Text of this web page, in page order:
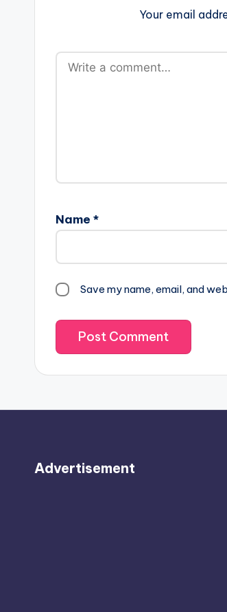
Your email
Name *
Save my name, email, and
Advertisement